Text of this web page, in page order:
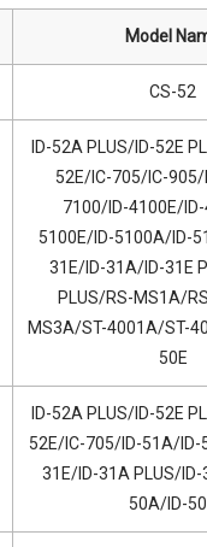
Model
CS-52
ID-52A PLUS/ID-52E
52E/IC-705/IC-
7100/ID-4100E/
5100E/ID-5100A/ID-
31E/ID-31A/ID-31E
PLUS/RS-MS1A/
MS3A/ST-4001A/ST-
50E
ID-52A PLUS/ID-52E
52E/IC-705/ID-51A/ID-
31E/ID-31A PLUS/ID-
50A/ID-